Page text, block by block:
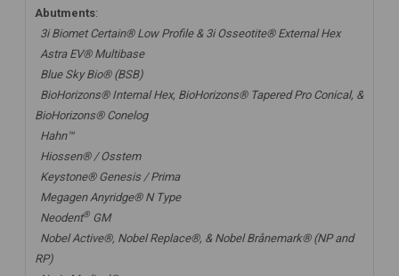
Abutments:
3i Biomet Certain® Low Profile & 3i Osseotite® External Hex
Astra EV® Multibase
Blue Sky Bio® (BSB)
BioHorizons® Internal Hex, BioHorizons® Tapered Pro Conical, &
BioHorizons® Conelog
Hahn™
Hiossen® / Osstem
Keystone® Genesis / Prima
Megagen Anyridge® N Type
Neodent® GM
Nobel Active®, Nobel Replace®, & Nobel Brånemark® (NP and
RP)